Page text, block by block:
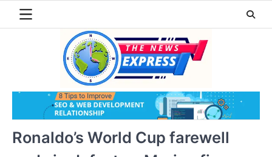
Ronaldo’s World Cup farewell